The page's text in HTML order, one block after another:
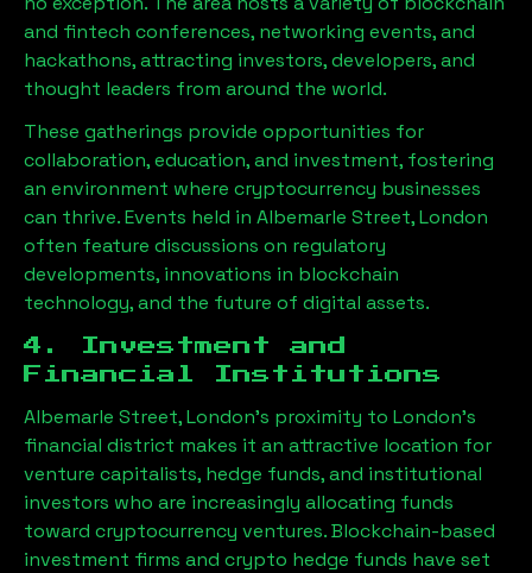
and fintech conferences, networking events, and
hackathons, attracting investors, developers, and
thought leaders from around the world.
These gatherings provide opportunities for
collaboration, education, and investment, fostering
an environment where cryptocurrency businesses
can thrive. Events held in Albemarle Street, London
often feature discussions on regulatory
developments, innovations in blockchain
technology, and the future of digital assets.
4. Investment and
Financial Institutions
Albemarle Street, London’s proximity to London’s
financial district makes it an attractive location for
venture capitalists, hedge funds, and institutional
investors who are increasingly allocating funds
toward cryptocurrency ventures. Blockchain-based
investment firms and crypto hedge funds have set